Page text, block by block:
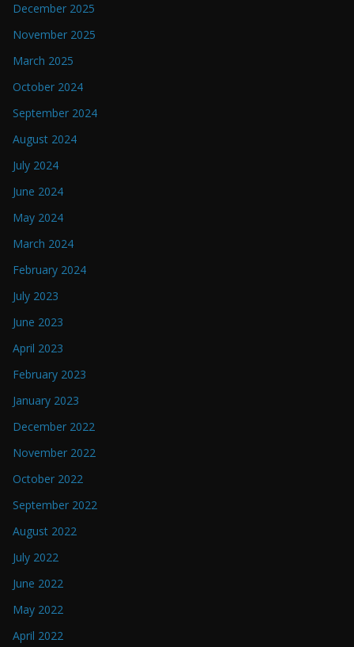
December 2025
November 2025
March 2025
October 2024
September 2024
August 2024
July 2024
June 2024
May 2024
March 2024
February 2024
July 2023
June 2023
April 2023
February 2023
January 2023
December 2022
November 2022
October 2022
September 2022
August 2022
July 2022
June 2022
May 2022
April 2022